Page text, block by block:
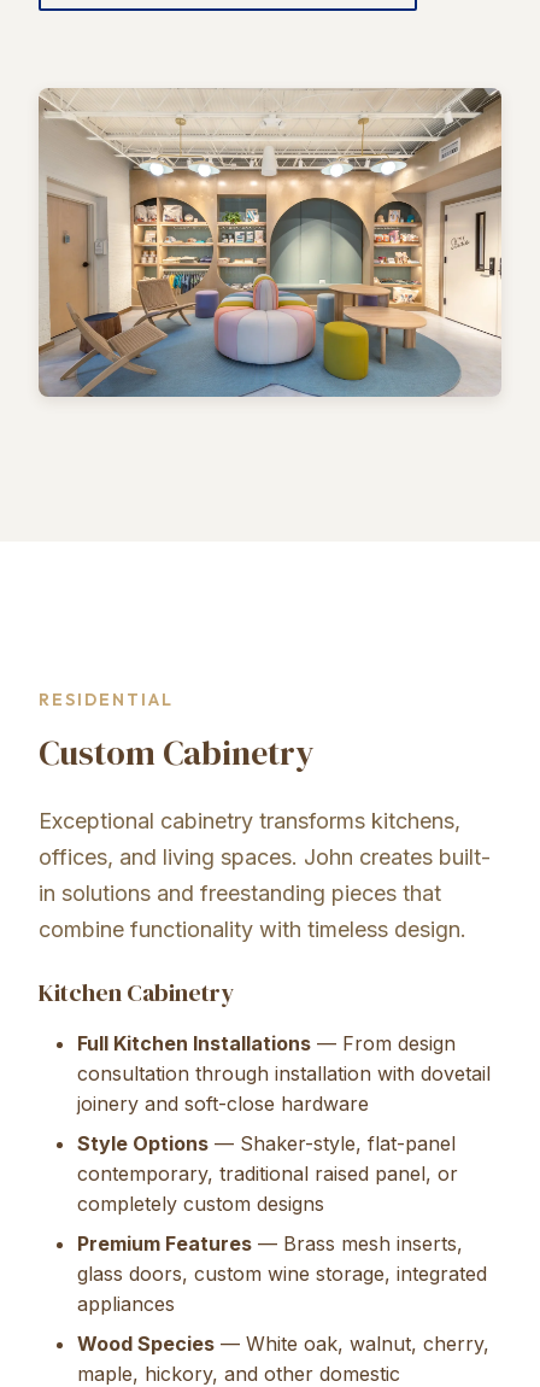
RESIDENTIAL
Custom Cabinetry
Exceptional cabinetry transforms kitchens,
offices, and living spaces. John creates built-
in solutions and freestanding pieces that
combine functionality with timeless design.
Kitchen Cabinetry
Full Kitchen Installations — From design
consultation through installation with dovetail
joinery and soft-close hardware
Style Options — Shaker-style, flat-panel
contemporary, traditional raised panel, or
completely custom designs
Premium Features — Brass mesh inserts,
glass doors, custom wine storage, integrated
appliances
Wood Species — White oak, walnut, cherry,
maple, hickory, and other domestic